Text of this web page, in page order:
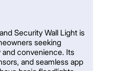
Security Wall Light is
seeking
convenience. Its
and seamless app